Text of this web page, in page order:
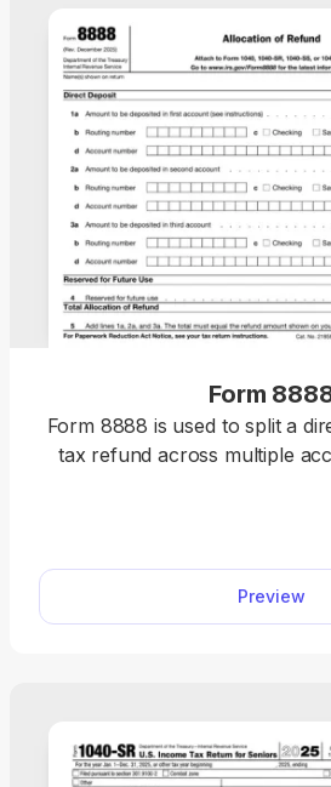
Form
Form 8888 is used to split a
tax refund across multiple
Preview